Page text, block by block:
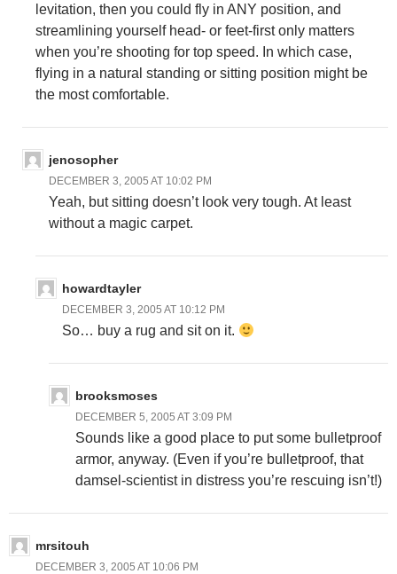
levitation, then you could fly in ANY position, and
streamlining yourself head- or feet-first only matters
when you’re shooting for top speed. In which case,
flying in a natural standing or sitting position might be
the most comfortable.
jenosopher
DECEMBER 3, 2005 AT 10:02 PM
Yeah, but sitting doesn’t look very tough. At least
without a magic carpet.
howardtayler
DECEMBER 3, 2005 AT 10:12 PM
So… buy a rug and sit on it.
brooksmoses
DECEMBER 5, 2005 AT 3:09 PM
Sounds like a good place to put some bulletproof
armor, anyway. (Even if you’re bulletproof, that
damsel-scientist in distress you’re rescuing isn’t!)
mrsitouh
DECEMBER 3, 2005 AT 10:06 PM